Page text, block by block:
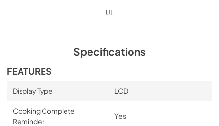
UL
Specifications
FEATURES
Display Type LCD
Cooking Complete
Reminder
Yes